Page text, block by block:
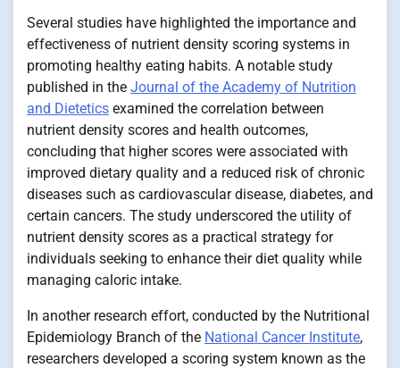
Several studies have highlighted the importance and
effectiveness of nutrient density scoring systems in
promoting healthy eating habits. A notable study
published in the Journal of the Academy of Nutrition
and Dietetics examined the correlation between
nutrient density scores and health outcomes,
concluding that higher scores were associated with
improved dietary quality and a reduced risk of chronic
diseases such as cardiovascular disease, diabetes, and
certain cancers. The study underscored the utility of
nutrient density scores as a practical strategy for
individuals seeking to enhance their diet quality while
managing caloric intake.
In another research effort, conducted by the Nutritional
Epidemiology Branch of the National Cancer Institute,
researchers developed a scoring system known as the